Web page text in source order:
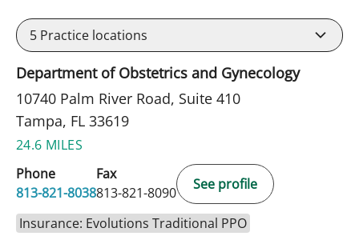
5 Practice locations
Department of Obstetrics and Gynecology
10740 Palm River Road, Suite 410
Tampa, FL 33619
24.6 MILES
Phone
813-821-8038
Fax
813-821-8090
See profile
Insurance: Evolutions Traditional PPO